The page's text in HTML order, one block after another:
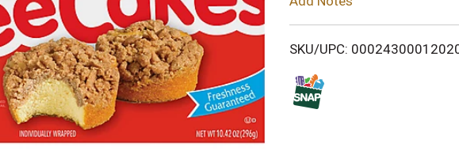
i
SKU/UPC: